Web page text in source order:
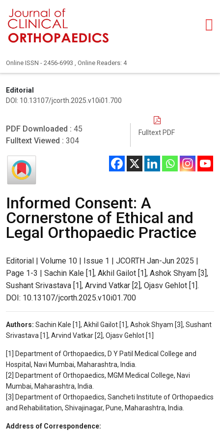
Online ISSN - 2456-6993 , Online Readers: 4
Editorial
DOI: 10.13107/jcorth.2025.v10i01.700
PDF Downloaded : 45
Fulltext Viewed : 304
Fulltext PDF
Informed Consent: A
Cornerstone of Ethical and
Legal Orthopaedic Practice
Editorial | Volume 10 | Issue 1 | JCORTH Jan-Jun 2025 |
Page 1-3 | Sachin Kale [1], Akhil Gailot [1], Ashok Shyam [3],
Sushant Srivastava [1], Arvind Vatkar [2], Ojasv Gehlot [1].
DOI: 10.13107/jcorth.2025.v10i01.700
Authors: Sachin Kale [1], Akhil Gailot [1], Ashok Shyam [3], Sushant
Srivastava [1], Arvind Vatkar [2], Ojasv Gehlot [1]
[1] Department of Orthopaedics, D Y Patil Medical College and
Hospital, Navi Mumbai, Maharashtra, India.
[2] Department of Orthopaedics, MGM Medical College, Navi
Mumbai, Maharashtra, India.
[3] Department of Orthopaedics, Sancheti Institute of Orthopaedics
and Rehabilitation, Shivajinagar, Pune, Maharashtra, India.
Address of Correspondence: